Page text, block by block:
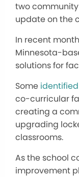
twocommunity
update on the
In recent
Minnesota-
solutions for
Some
co-curricular
creating a
upgrading
classrooms.
As the school
improvement